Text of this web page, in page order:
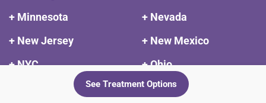
See Treatment Options
+ Minnesota
+ Nevada
+ New Jersey
+ New Mexico
+ NYC
+ Ohio
+ Peru